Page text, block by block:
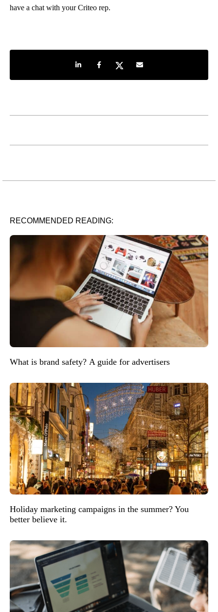
have a chat with your Criteo rep.
Share on LinkedIn
Share on Facebook
Share on TwitterShare by e-mail
RECOMMENDED READING:
What is brand safety? A guide for advertisers
Holiday marketing campaigns in the summer? You
better believe it.